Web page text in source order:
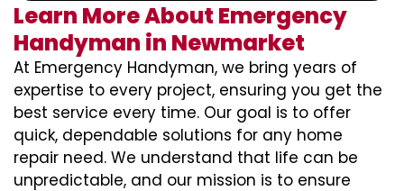
Learn More About Emergency
Handyman in Newmarket
At Emergency Handyman, we bring years of
expertise to every project, ensuring you get the
best service every time. Our goal is to offer
quick, dependable solutions for any home
repair need. We understand that life can be
unpredictable, and our mission is to ensure